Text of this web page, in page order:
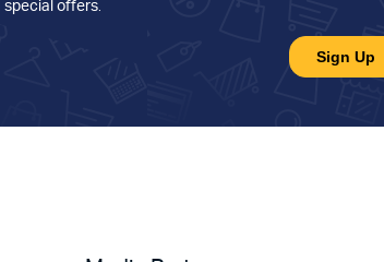
special offers.